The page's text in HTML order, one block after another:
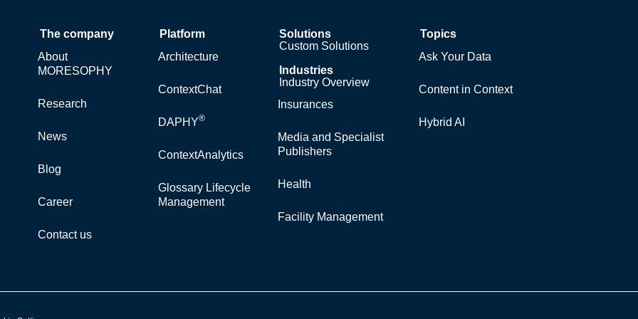
The company
About
MORESOPHY
Research
News
Blog
Career
Contact us
Platform
Architecture
ContextChat
DAPHY®
ContextAnalytics
Glossary Lifecycle
Management
Solutions
Custom Solutions
Industries
Industry Overview
Insurances
Media and Specialist
Publishers
Health
Facility Management
Topics
Ask Your Data
Content in Context
Hybrid AI